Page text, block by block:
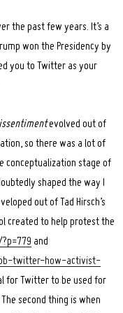
the past few years. It’s a
won the Presidency by
you to Twitter as your
evolved out of
so there was a lot of
conceptualization stage of
shaped the way I
out of Tad Hirsch’s
created to help protest the
and
twitter-how-activist-
for Twitter to be used for
second thing is when